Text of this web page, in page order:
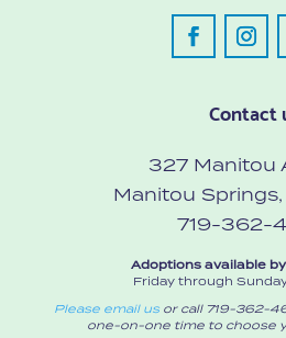
Contact
327 Manitou
Manitou
719-362-
Adoptions available
Friday through
Please email usor call 719-362-
one-on-one time to choose